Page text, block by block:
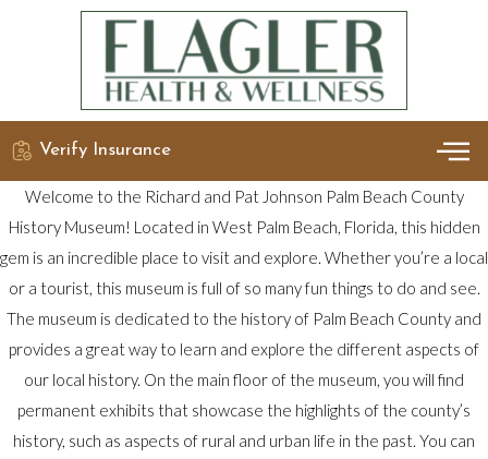
Verify Insurance
Welcome to the Richard and Pat Johnson Palm Beach County
History Museum! Located in West Palm Beach, Florida, this hidden
gem is an incredible place to visit and explore. Whether you’re a local
or a tourist, this museum is full of so many fun things to do and see.
The museum is dedicated to the history of Palm Beach County and
provides a great way to learn and explore the different aspects of
our local history. On the main floor of the museum, you will find
permanent exhibits that showcase the highlights of the county’s
history, such as aspects of rural and urban life in the past. You can